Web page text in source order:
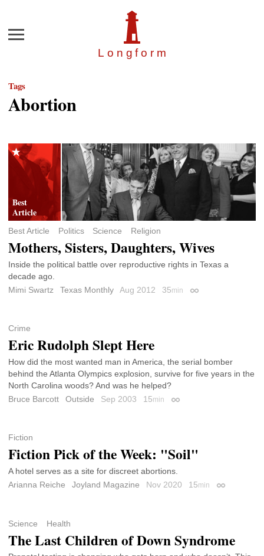
Longfor m
Menu
Tags
Abortion
Best Article Politics Science Religion
Mothers, Sisters, Daughters, Wives
Inside the political battle over reproductive rights in Texas a
decade ago.
Mimi Swartz
Texas Monthly Aug 2012 35min Permalink
Crime
Eric Rudolph Slept Here
How did the most wanted man in America, the serial bomber
behind the Atlanta Olympics explosion, survive for five years in the
North Carolina woods? And was he helped?
Bruce Barcott
Outside Sep 2003 15min Permalink
Fiction
Fiction Pick of the Week: "Soil"
A hotel serves as a site for discreet abortions.
Arianna Reiche
Joyland Magazine Nov 2020 15min Permalink
Science Health
The Last Children of Down Syndrome